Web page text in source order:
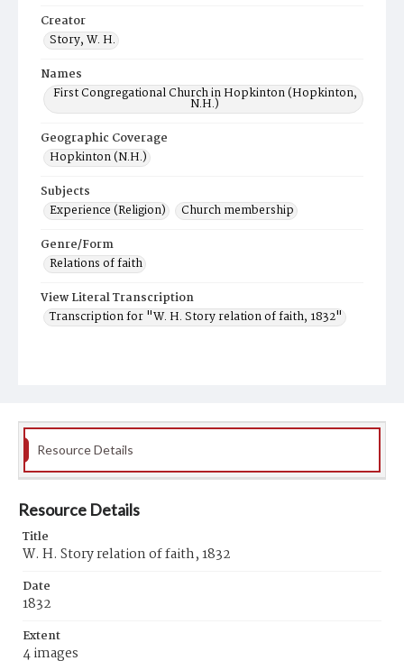
Creator
Story, W. H.
Names
First Congregational Church in Hopkinton (Hopkinton,
N.H.)
Geographic Coverage
Hopkinton (N.H.)
Subjects
Experience (Religion)
Church membership
Genre/Form
Relations of faith
View Literal Transcription
Transcription for "W. H. Story relation of faith, 1832"
Resource Details
Resource Details
Title
W. H. Story relation of faith, 1832
Date
1832
Extent
4 images